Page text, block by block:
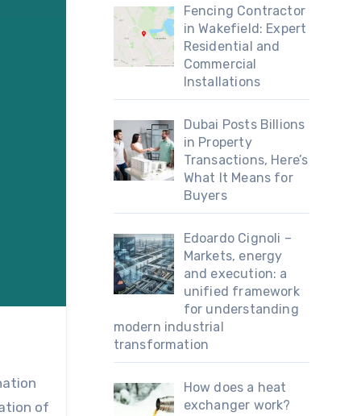
of
Fencing Contractor
in Wakefield: Expert
Residential and
Commercial
Installations
Dubai Posts Billions
in Property
Transactions, Here’s
What It Means for
Buyers
Edoardo Cignoli –
Markets, energy
and execution: a
unified framework
for understanding
modern industrial
transformation
How does a heat
exchanger work?